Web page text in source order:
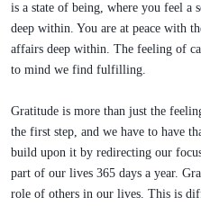
is a state of being, where you feel a
deep within. You are at peace with
affairs deep within. The feeling of
to mind we find fulfilling.
Gratitude is more than just the
the first step, and we have to have
build upon it by redirecting our
part of our lives 365 days a year.
role of others in our lives. This is